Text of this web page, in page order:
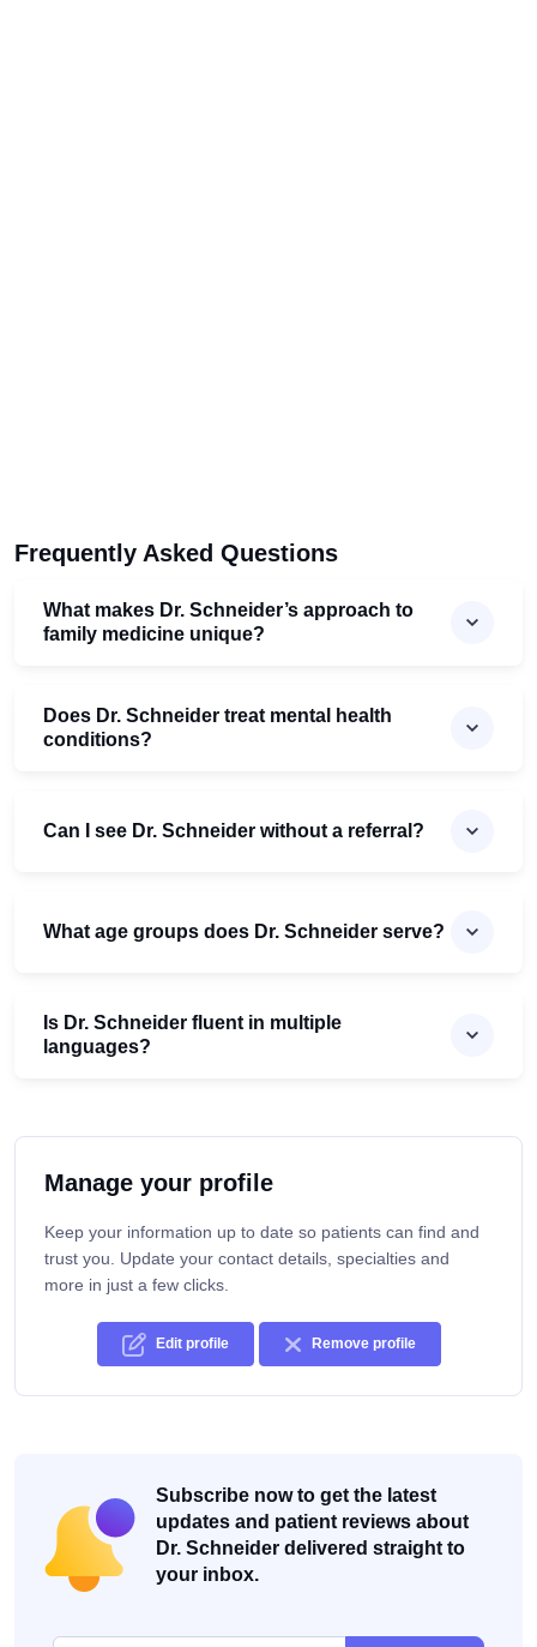
Frequently Asked Questions
What makes Dr. Schneider’s approach to
family medicine unique?
Does Dr. Schneider treat mental health
conditions?
Can I see Dr. Schneider without a referral?
What age groups does Dr. Schneider serve?
Is Dr. Schneider fluent in multiple
languages?
Manage your profile
Keep your information up to date so patients can find and
trust you. Update your contact details, specialties and
more in just a few clicks.
Edit profile Remove profile
Subscribe now to get the latest
updates and patient reviews about
Dr. Schneider delivered straight to
your inbox.